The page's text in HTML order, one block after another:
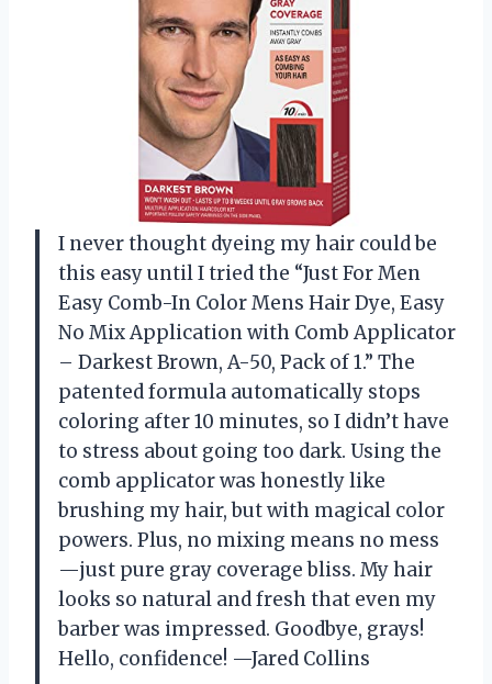
I never thought dyeing my hair could be
this easy until I tried the “Just For Men
Easy Comb-In Color Mens Hair Dye, Easy
No Mix Application with Comb Applicator
– Darkest Brown, A-50, Pack of 1.” The
patented formula automatically stops
coloring after 10 minutes, so I didn’t have
to stress about going too dark. Using the
comb applicator was honestly like
brushing my hair, but with magical color
powers. Plus, no mixing means no mess
—just pure gray coverage bliss. My hair
looks so natural and fresh that even my
barber was impressed. Goodbye, grays!
Hello, confidence! —Jared Collins